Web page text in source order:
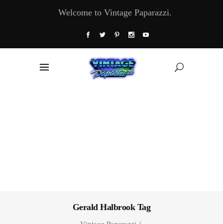
Welcome to Vintage Paparazzi.
Gerald Halbrook Tag